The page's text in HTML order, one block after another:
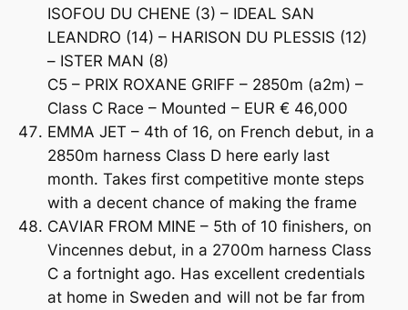
ISOFOU DU CHENE (3) – IDEAL SAN
LEANDRO (14) – HARISON DU PLESSIS (12)
– ISTER MAN (8)
C5 – PRIX ROXANE GRIFF – 2850m (a2m) –
Class C Race – Mounted – EUR € 46,000
EMMA JET – 4th of 16, on French debut, in a
2850m harness Class D here early last
month. Takes first competitive monte steps
with a decent chance of making the frame
CAVIAR FROM MINE – 5th of 10 finishers, on
Vincennes debut, in a 2700m harness Class
C a fortnight ago. Has excellent credentials
at home in Sweden and will not be far from